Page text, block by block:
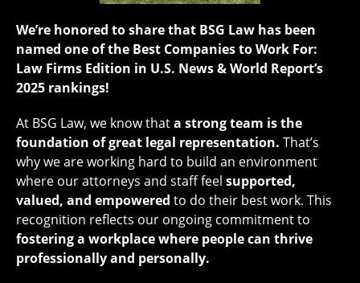
We’re honored to share that BSG Law has been
named one of the Best Companies to Work For:
Law Firms Edition in U.S. News & World Report’s
2025 rankings!
At BSG Law, we know thata strong team is the
foundation of great legal representation. That’s
why we are working hard to build an environment
where our attorneys and staff feel supported,
valued, and empowered to do their best work. This
recognition reflects our ongoing commitment to
fostering a workplace where people can thrive
professionally and personally.